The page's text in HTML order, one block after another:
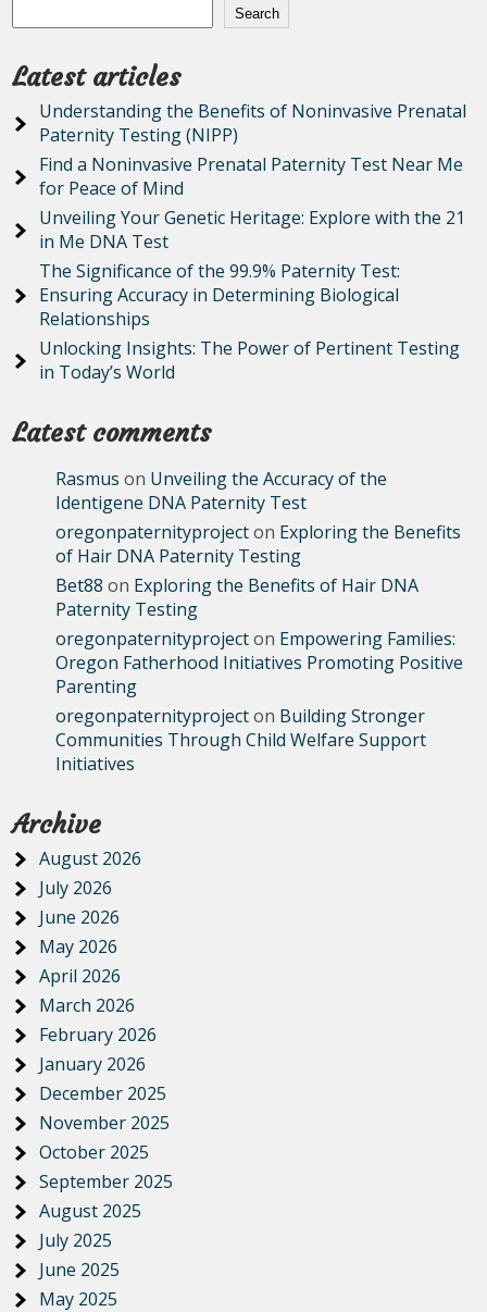
Search
Latest articles
Understanding the Benefits of Noninvasive Prenatal
Paternity Testing (NIPP)
Find a Noninvasive Prenatal Paternity Test Near Me
for Peace of Mind
Unveiling Your Genetic Heritage: Explore with the 21
in Me DNA Test
The Significance of the 99.9% Paternity Test:
Ensuring Accuracy in Determining Biological
Relationships
Unlocking Insights: The Power of Pertinent Testing
in Today’s World
Latest comments
Rasmus on Unveiling the Accuracy of the
Identigene DNA Paternity Test
oregonpaternityprojecton Exploring the Benefits
of Hair DNA Paternity Testing
Bet88 on Exploring the Benefits of Hair DNA
Paternity Testing
oregonpaternityprojecton Empowering Families:
Oregon Fatherhood Initiatives Promoting Positive
Parenting
oregonpaternityprojecton Building Stronger
Communities Through Child Welfare Support
Initiatives
Archive
August 2026
July 2026
June 2026
May 2026
April 2026
March 2026
February 2026
January 2026
December 2025
November 2025
October 2025
September 2025
August 2025
July 2025
June 2025
May 2025